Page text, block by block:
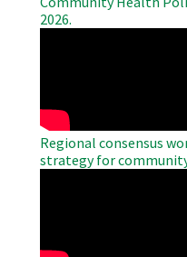
2026.
Regional consensus
strategy for